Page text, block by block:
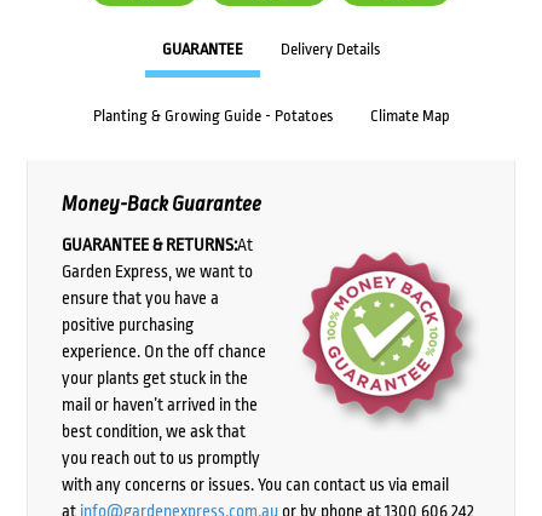
GUARANTEE Delivery Details
Planting & Growing Guide - Potatoes Climate Map
Money-Back Guarantee
GUARANTEE & RETURNS:At
Garden Express, we want to
ensure that you have a
positive purchasing
experience. On the off chance
your plants get stuck in the
mail or haven’t arrived in the
best condition, we ask that
you reach out to us promptly
with any concerns or issues. You can contact us via email
at info@gardenexpress.com.auor by phone at 1300 606 242,